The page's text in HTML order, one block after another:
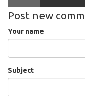
Post new
Your name
Subject